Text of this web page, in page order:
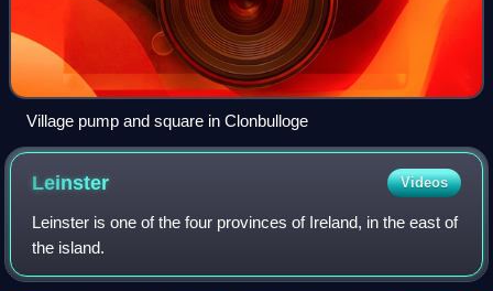
Village pump and square in Clonbulloge
Leinster Videos
Leinster is one of the four provinces of Ireland, in the east of
the island.